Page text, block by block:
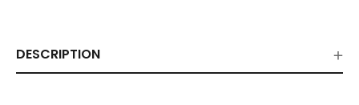
DESCRIPTION